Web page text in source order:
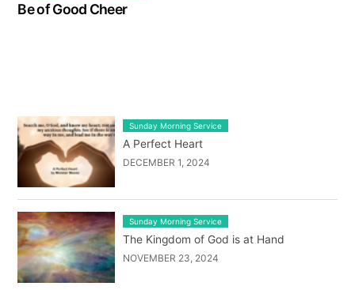
Be of Good Cheer
Sunday Morning Service
A Perfect Heart
DECEMBER 1, 2024
Sunday Morning Service
The Kingdom of God is at Hand
NOVEMBER 23, 2024